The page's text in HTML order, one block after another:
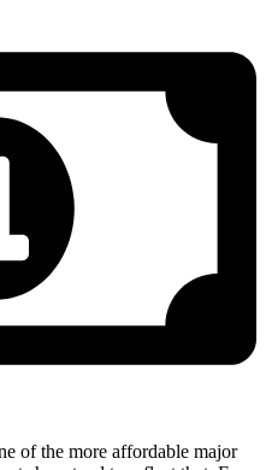
of the more affordable major